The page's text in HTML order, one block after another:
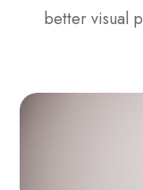
better visual